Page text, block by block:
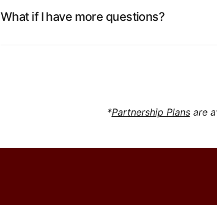
What if I have more questions?
*Partnership Plansare